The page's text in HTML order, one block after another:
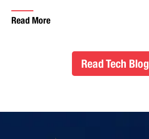
Read More
Read Tech Blog